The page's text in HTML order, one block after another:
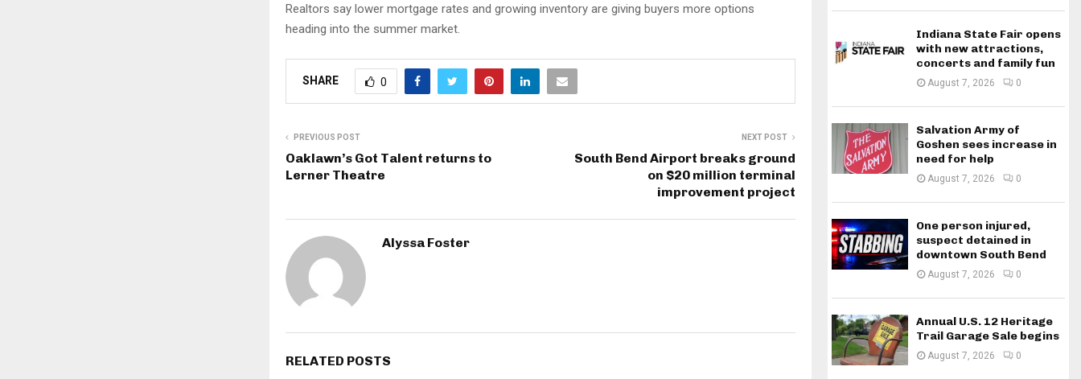
Realtors say lower mortgage rates and growing inventory are giving buyers more options
heading into the summer market.
SHARE 0
PREVIOUS POST
Oaklawn’s Got Talent returns to
Lerner Theatre
NEXT POST
South Bend Airport breaks ground
on $20 million terminal
improvement project
Alyssa Foster
RELATED POSTS
Indiana State Fair opens
with new attractions,
concerts and family fun
August 7, 2026 0
Salvation Army of
Goshen sees increase in
need for help
August 7, 2026 0
One person injured,
suspect detained in
downtown South Bend
August 7, 2026 0
Annual U.S. 12 Heritage
Trail Garage Sale begins
August 7, 2026 0